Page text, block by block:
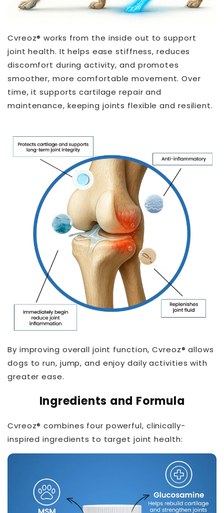
Cvreoz® works from the inside out to support
joint health. It helps ease stiffness, reduces
discomfort during activity, and promotes
smoother, more comfortable movement. Over
time, it supports cartilage repair and
maintenance, keeping joints flexible and resilient.
By improving overall joint function, Cvreoz® allows
dogs to run, jump, and enjoy daily activities with
greater ease.
Ingredients and Formula
Cvreoz® combines four powerful, clinically-
inspired ingredients to target joint health: